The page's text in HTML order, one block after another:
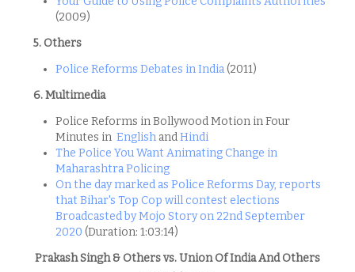
(2009)
5. Others
Police Reforms Debates in India (2011)
6. Multimedia
Police Reforms in Bollywood Motion in Four
Minutes in English andHindi
The Police You Want Animating Change in
Maharashtra Policing
On the day marked as Police Reforms Day, reports
that Bihar's Top Cop will contest elections
Broadcasted by Mojo Story on 22nd September
2020 (Duration: 1:03:14)
Prakash Singh & Others vs. Union Of India And Others